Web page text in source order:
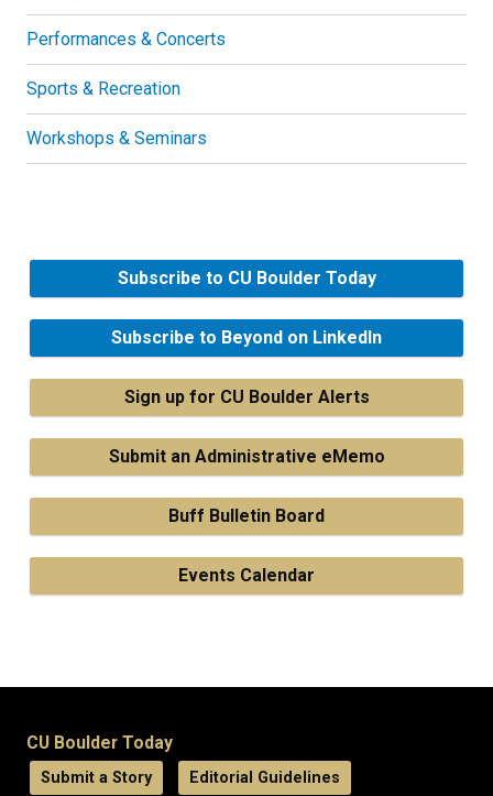
Performances & Concerts
Sports & Recreation
Workshops & Seminars
Subscribe to CU Boulder Today
Subscribe to Beyond on LinkedIn
Sign up for CU Boulder Alerts
Submit an Administrative eMemo
Buff Bulletin Board
Events Calendar
CU Boulder Today
Submit a Story Editorial Guidelines